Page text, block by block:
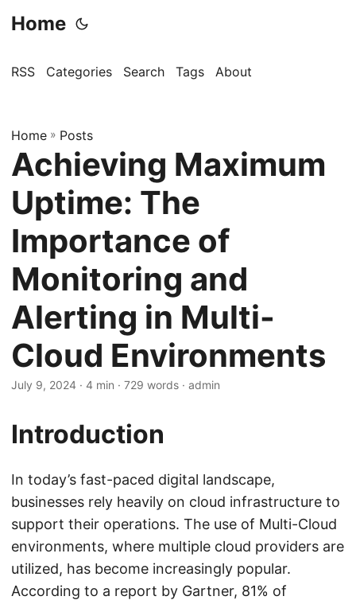
Home
RSS Categories Search Tags About
Home » Posts
Achieving Maximum
Uptime: The
Importance of
Monitoring and
Alerting in Multi-
Cloud Environments
July 9, 2024 · 4 min · 729 words · admin
Introduction
In today’s fast-paced digital landscape,
businesses rely heavily on cloud infrastructure to
support their operations. The use of Multi-Cloud
environments, where multiple cloud providers are
utilized, has become increasingly popular.
According to a report by Gartner, 81% of